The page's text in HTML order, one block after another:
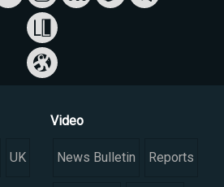
UK
Video
News Bulletin Reports